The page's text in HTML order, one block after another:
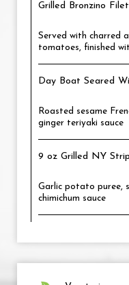
Grilled Bronzino Filet
Served with charred
tomatoes, finished
Day Boat Seared
Roasted sesame
ginger teriyaki sauce
9 oz Grilled NY
Garlic potato puree,
chimichum sauce